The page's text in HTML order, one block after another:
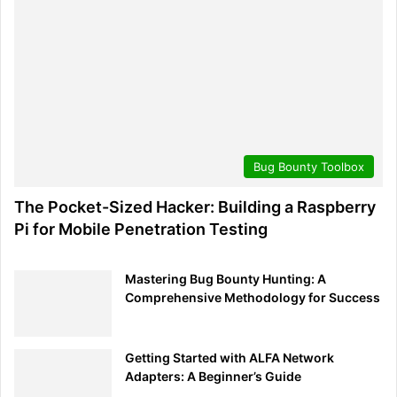
In this era, where data is invaluable, securing access
points stands as a top priority. Practices like regularly
changing passwords, though sometimes overlooked, can
prevent unauthorized access. When combined with multi-
factor authentication, it ensures that even if one security
reaching sensitive data.
resilience is tested under pressure. Simulated real-time
drills immerse employees in genuine threat scenarios,
Bug Bounty Toolbox
The Pocket-Sized Hacker: Building a Raspberry
Pi for Mobile Penetration Testing
Mastering Bug Bounty Hunting: A
Comprehensive Methodology for Success
Getting Started with ALFA Network
Adapters: A Beginner’s Guide